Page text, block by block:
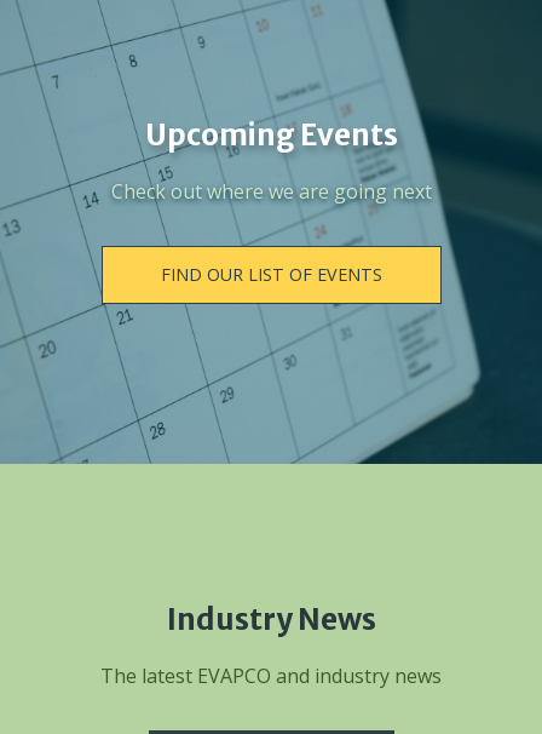
Upcoming Events
Check out where we are going next
FIND OUR LIST OF EVENTS
Industry News
The latest EVAPCO and industry news